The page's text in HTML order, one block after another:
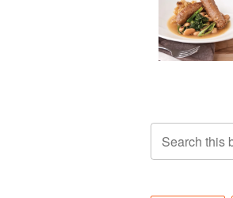
Search this